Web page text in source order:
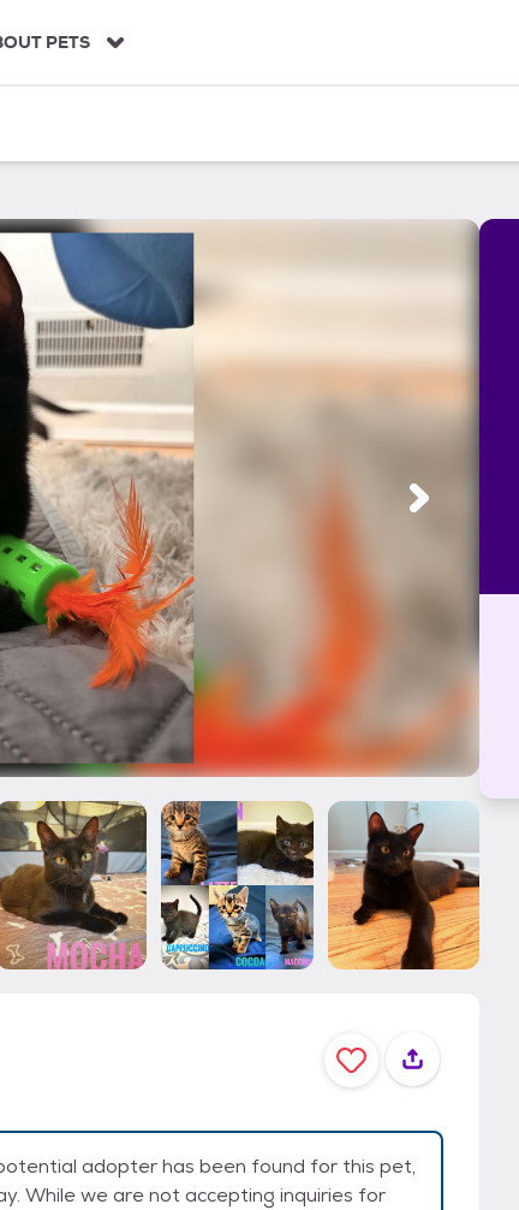
PETS
adopter has been found for this pet,
While we are not accepting inquiries for